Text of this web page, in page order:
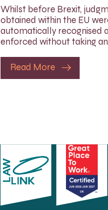
Whilst before Brexit,
obtained within the EU
automatically recognised
enforced without taking
Read More